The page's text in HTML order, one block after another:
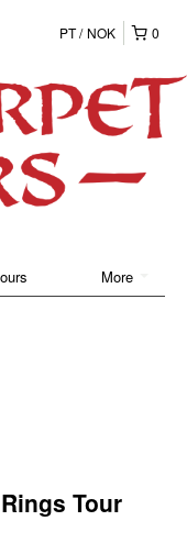
0
PT NOK
More
Tour